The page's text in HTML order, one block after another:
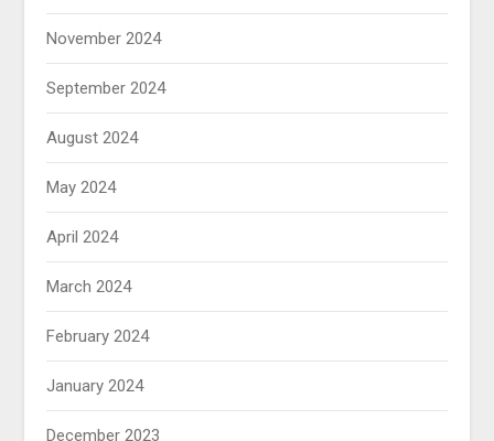
November 2024
September 2024
August 2024
May 2024
April 2024
March 2024
February 2024
January 2024
December 2023